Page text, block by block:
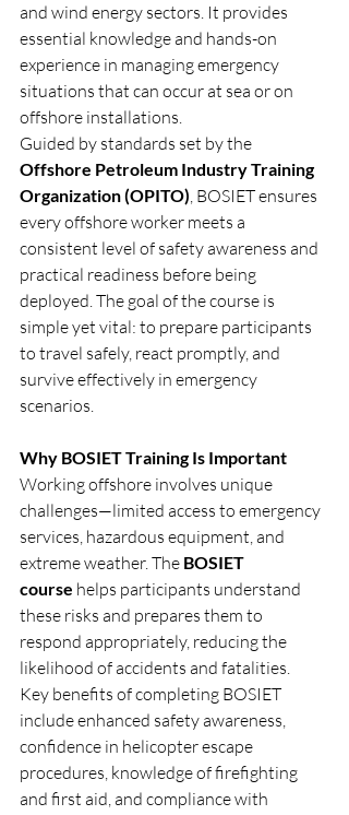
and wind energy sectors. It provides
essential knowledge and hands-on
experience in managing emergency
situations that can occur at sea or on
offshore installations.
Guided by standards set by the
Offshore Petroleum Industry Training
Organization (OPITO), BOSIET ensures
every offshore worker meets a
consistent level of safety awareness and
practical readiness before being
deployed. The goal of the course is
simple yet vital: to prepare participants
to travel safely, react promptly, and
survive effectively in emergency
scenarios.
Why BOSIET Training Is Important
Working offshore involves unique
challenges—limited access to emergency
services, hazardous equipment, and
extreme weather. The BOSIET
course helps participants understand
these risks and prepares them to
respond appropriately, reducing the
likelihood of accidents and fatalities.
Key benefits of completing BOSIET
include enhanced safety awareness,
confidence in helicopter escape
procedures, knowledge of firefighting
and first aid, and compliance with